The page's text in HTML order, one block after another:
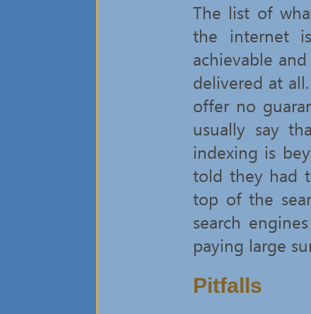
The list of
the internet
achievable
delivered at
offer no
usually say
indexing is
told they had
top of the
search
paying large
Pitfalls